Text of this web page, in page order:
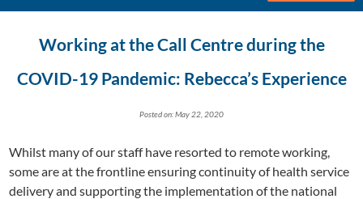
Working at the Call Centre during the
COVID-19 Pandemic: Rebecca’s Experience
Posted on: May 22, 2020
Whilst many of our staff have resorted to remote working,
some are at the frontline ensuring continuity of health service
delivery and supporting the implementation of the national